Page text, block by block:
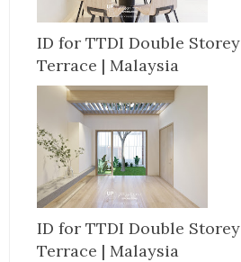
ID for TTDI Double Storey
Terrace | Malaysia
ID for TTDI Double Storey
Terrace | Malaysia